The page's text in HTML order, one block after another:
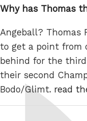
Why has Thomas
Angeball? Thomas
to get a point from
behind for the
their second
Bodo/Glimt. read